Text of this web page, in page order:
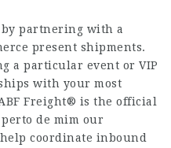
by partnering with a
present shipments.
a particular event or VIP
with your most
Freight® is the official
de mim our
coordinate inbound